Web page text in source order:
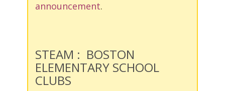
announcement.
STEAM : BOSTON
ELEMENTARY SCHOOL
CLUBS